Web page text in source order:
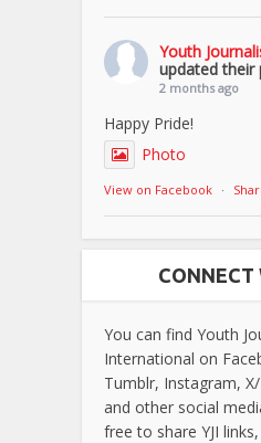
Youth
updated their
2 months ago
Happy Pride!
Photo
View on Facebook ·
CONNECT
You can find Youth
International on
Tumblr, Instagram,
and other social
free to share YJI